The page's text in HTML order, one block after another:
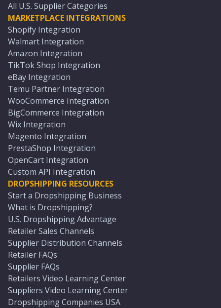
All U.S. Supplier Categories
MARKETPLACE INTEGRATIONS
Shopify Integration
Walmart Integration
Amazon Integration
TikTok Shop Integration
eBay Integration
Temu Partner Integration
WooCommerce Integration
BigCommerce Integration
Wix Integration
Magento Integration
PrestaShop Integration
OpenCart Integration
Custom API Integration
DROPSHIPPING RESOURCES
Start a Dropshipping Business
What is Dropshipping?
U.S. Dropshipping Advantage
Retailer Sales Channels
Supplier Distribution Channels
Retailer FAQs
Supplier FAQs
Retailers Video Learning Center
Suppliers Video Learning Center
Dropshipping Companies USA